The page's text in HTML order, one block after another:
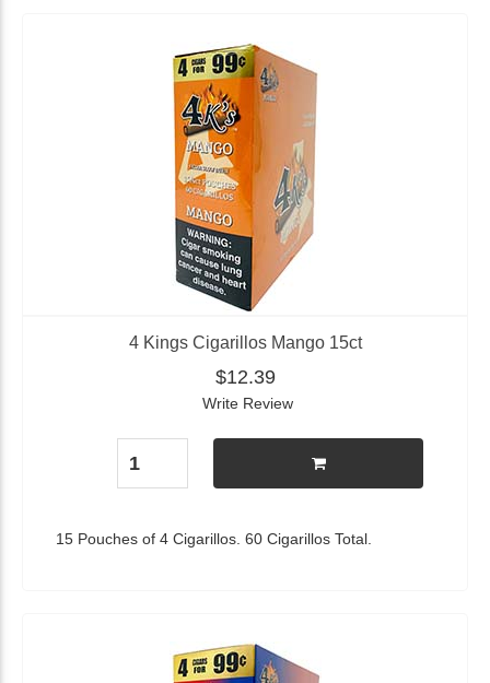
4 Kings Cigarillos Mango 15ct
$12.39
Write Review
15 Pouches of 4 Cigarillos. 60 Cigarillos Total.